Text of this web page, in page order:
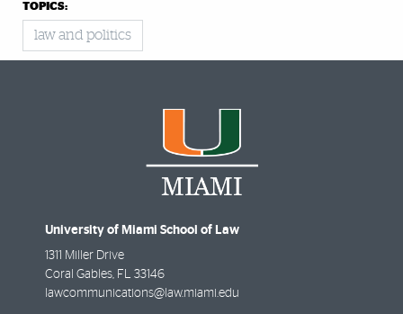
TOPICS:
law and politics
University of Miami School of Law
1311 Miller Drive
Coral Gables FL
33146
lawcommunications@law.miami.edu